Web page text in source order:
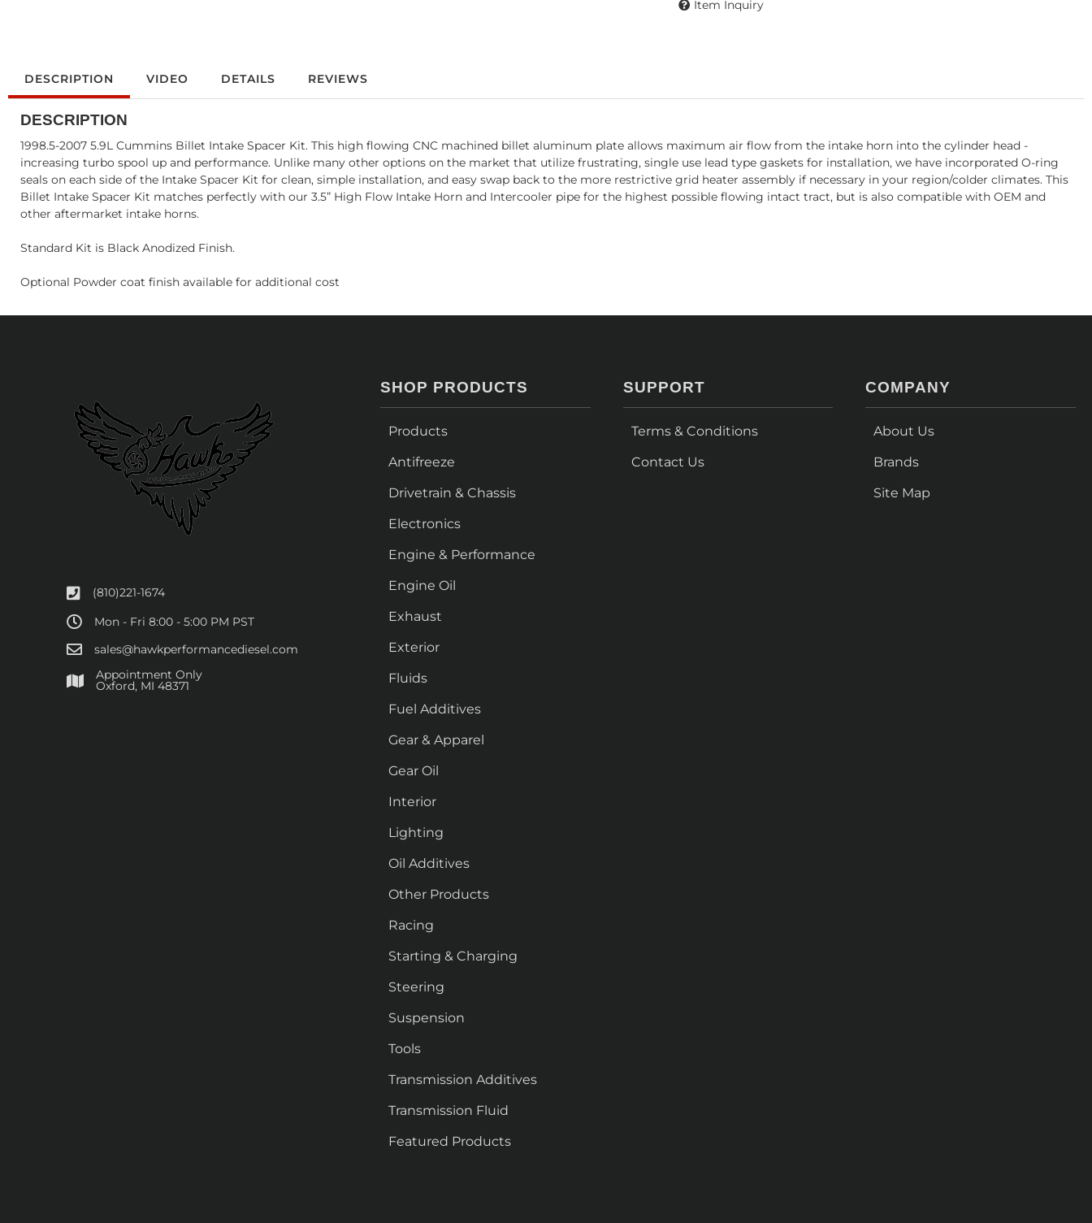
Item Inquiry
DESCRIPTION VIDEO DETAILS REVIEWS
DESCRIPTION
1998.5-2007 5.9L Cummins Billet Intake Spacer Kit. This high flowing CNC machined billet aluminum plate allows maximum air flow from the intake horn into the cylinder head -
increasing turbo spool up and performance. Unlike many other options on the market that utilize frustrating, single use lead type gaskets for installation, we have incorporated O-ring
seals on each side of the Intake Spacer Kit for clean, simple installation, and easy swap back to the more restrictive grid heater assembly if necessary in your region/colder climates. This
Billet Intake Spacer Kit matches perfectly with our 3.5” High Flow Intake Horn and Intercooler pipe for the highest possible flowing intact tract, but is also compatible with OEM and
other aftermarket intake horns.
Standard Kit is Black Anodized Finish.
Optional Powder coat finish available for additional cost
(810)221-1674
Mon - Fri 8:00 - 5:00 PM PST
sales@hawkperformancediesel.com
Appointment Only
​Oxford, MI 48371
SHOP PRODUCTS
Products
Antifreeze
Drivetrain & Chassis
Electronics
Engine & Performance
Engine Oil
Exhaust
Exterior
Fluids
Fuel Additives
Gear & Apparel
Gear Oil
Interior
Lighting
Oil Additives
Other Products
Racing
Starting & Charging
Steering
Suspension
Tools
Transmission Additives
Transmission Fluid
Featured Products
SUPPORT
Terms & Conditions
Contact Us
COMPANY
About Us
Brands
Site Map